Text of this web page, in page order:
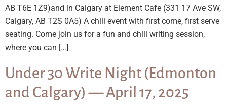
AB T6E 1Z9)and in Calgary at Element Cafe (331 17 Ave SW,
Calgary, AB T2S 0A5) A chill event with first come, first serve
seating. Come join us for a fun and chill writing session,
where you can […]
Under 30 Write Night (Edmonton
and Calgary) — April 17, 2025